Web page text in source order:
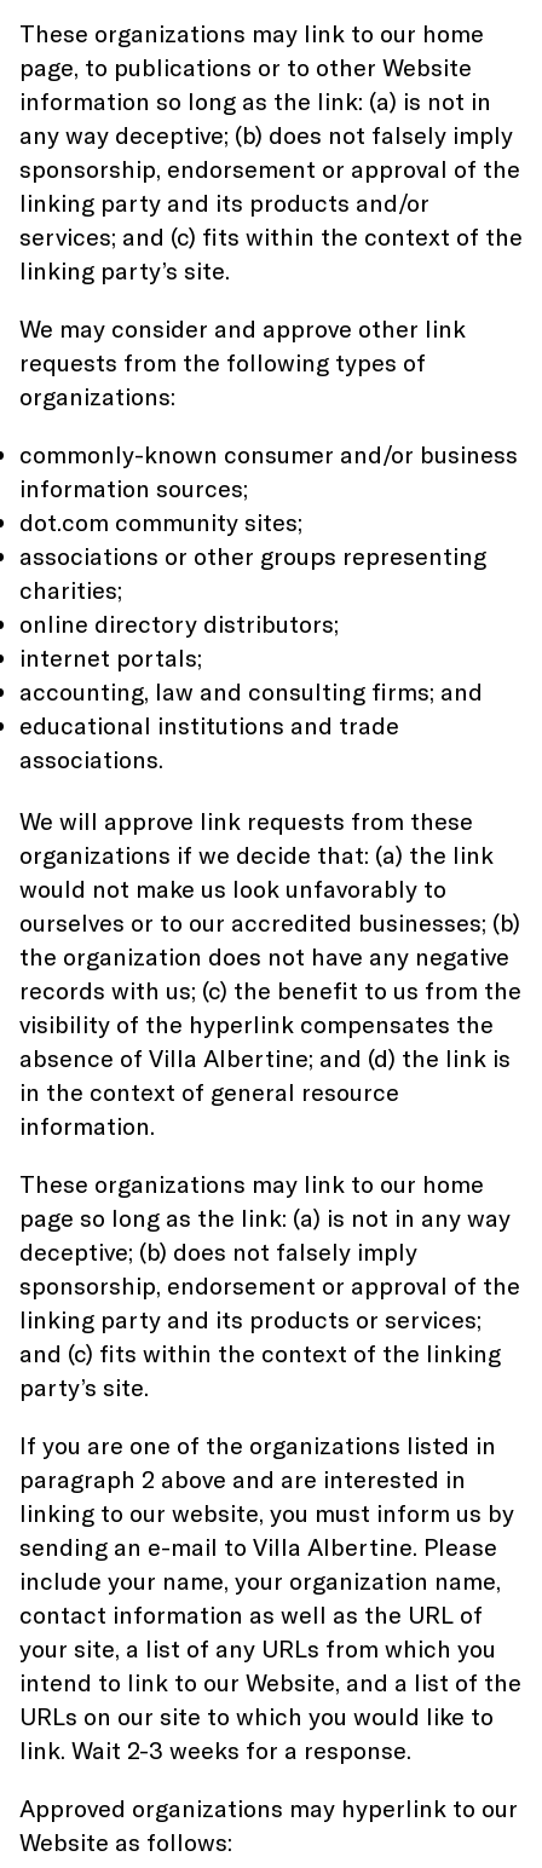
These organizations may link to our home
page, to publications or to other Website
information so long as the link: (a) is not in
any way deceptive; (b) does not falsely imply
sponsorship, endorsement or approval of the
linking party and its products and/or
services; and (c) fits within the context of the
linking party’s site.
We may consider and approve other link
requests from the following types of
organizations:
commonly-known consumer and/or business
information sources;
dot.com community sites;
associations or other groups representing
charities;
online directory distributors;
internet portals;
accounting, law and consulting firms; and
educational institutions and trade
associations.
We will approve link requests from these
organizations if we decide that: (a) the link
would not make us look unfavorably to
ourselves or to our accredited businesses; (b)
the organization does not have any negative
records with us; (c) the benefit to us from the
visibility of the hyperlink compensates the
absence of Villa Albertine; and (d) the link is
in the context of general resource
information.
These organizations may link to our home
page so long as the link: (a) is not in any way
deceptive; (b) does not falsely imply
sponsorship, endorsement or approval of the
linking party and its products or services;
and (c) fits within the context of the linking
party’s site.
If you are one of the organizations listed in
paragraph 2 above and are interested in
linking to our website, you must inform us by
sending an e-mail to Villa Albertine. Please
include your name, your organization name,
contact information as well as the URL of
your site, a list of any URLs from which you
intend to link to our Website, and a list of the
URLs on our site to which you would like to
link. Wait 2-3 weeks for a response.
Approved organizations may hyperlink to our
Website as follows: